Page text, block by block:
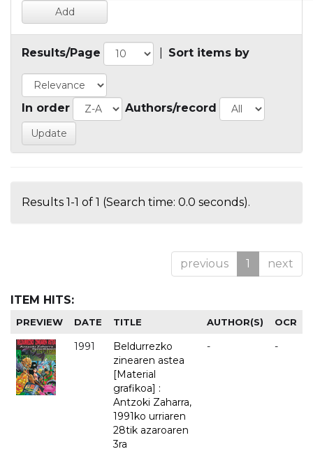
Results/Page Sort items by
In order Authors/record
Results 1-1 of 1 (Search time: 0.0 seconds).
previous 1 next
ITEM HITS:
PREVIEW DATE TITLE AUTHOR(S) OCR
1991
Beldurrezko
zinearen astea
[Material
grafikoa] :
Antzoki Zaharra,
1991ko urriaren
28tik azaroaren
3ra
- -